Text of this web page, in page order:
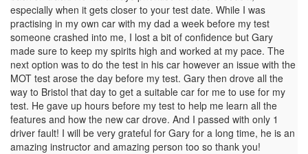
especially when it gets closer to your test date. While I was
practising in my own car with my dad a week before my test
someone crashed into me, I lost a bit of confidence but Gary
made sure to keep my spirits high and worked at my pace. The
next option was to do the test in his car however an issue with the
MOT test arose the day before my test. Gary then drove all the
way to Bristol that day to get a suitable car for me to use for my
test. He gave up hours before my test to help me learn all the
features and how the new car drove. And I passed with only 1
driver fault! I will be very grateful for Gary for a long time, he is an
amazing instructor and amazing person too so thank you!